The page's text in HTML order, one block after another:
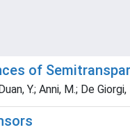
of
Y.; Anni, M.; De